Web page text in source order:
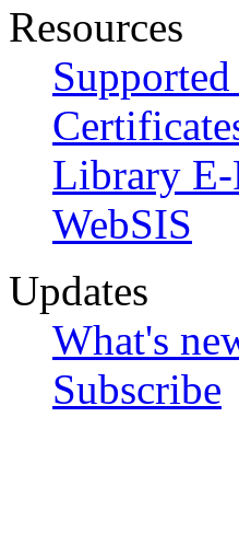
Resources
Library E-
WebSIS
Updates
What's
Subscribe